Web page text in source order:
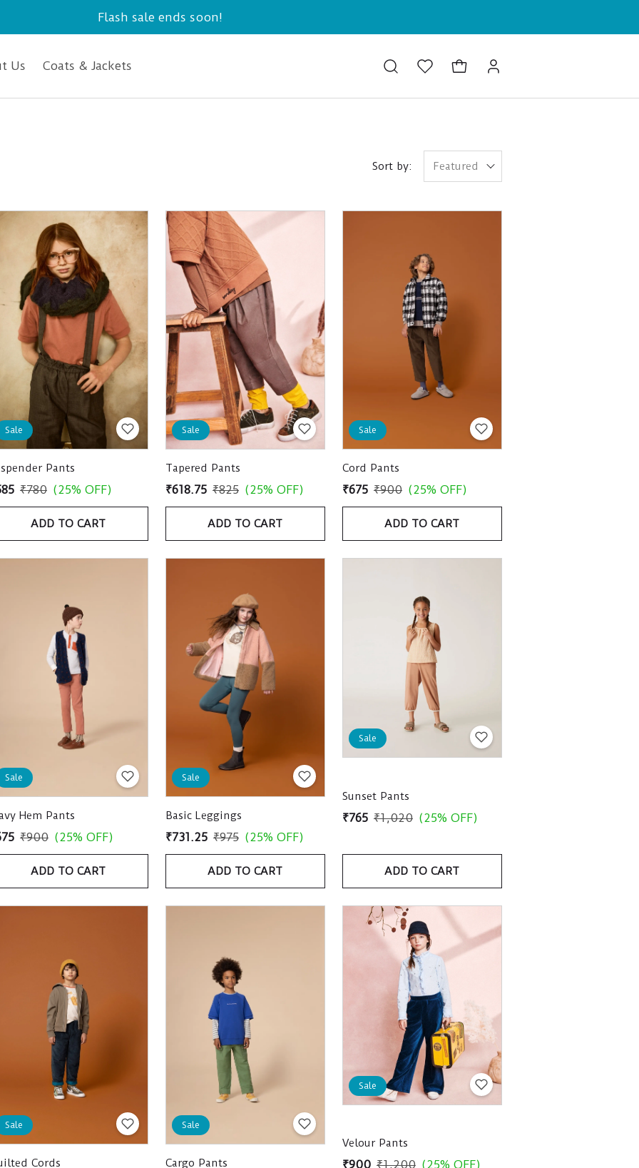
Flash sale ends soon!
Us Coats & Jackets
Sort by: Featured
Sale
Pants
₹780 (25% OFF)
ADD TO CART
Sale
Tapered Pants
₹618.75 ₹825 (25% OFF)
ADD TO CART
Sale
Cord Pants
₹675 ₹900 (25% OFF)
ADD TO CART
Sale
Hem Pants
₹900 (25% OFF)
ADD TO CART
Sale
Basic Leggings
₹731.25 ₹975 (25% OFF)
ADD TO CART
Sale
Sunset Pants
₹765 ₹1,020 (25% OFF)
ADD TO CART
Sale
Cords
Sale
Cargo Pants
Sale
Velour Pants
₹900 ₹1,200 (25% OFF)